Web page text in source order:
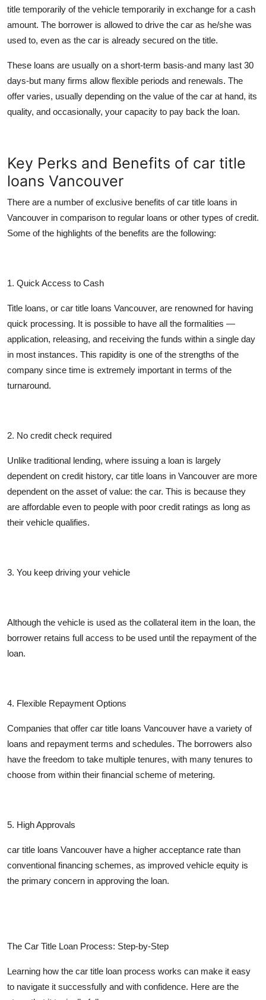
title temporarily of the vehicle temporarily in exchange for a cash
amount. The borrower is allowed to drive the car as he/she was
used to, even as the car is already secured on the title.
These loans are usually on a short-term basis-and many last 30
days-but many firms allow flexible periods and renewals. The
offer varies, usually depending on the value of the car at hand, its
quality, and occasionally, your capacity to pay back the loan.
Key Perks and Benefits of car title
loans Vancouver
There are a number of exclusive benefits of car title loans in
Vancouver in comparison to regular loans or other types of credit.
Some of the highlights of the benefits are the following:
1. Quick Access to Cash
Title loans, or car title loans Vancouver, are renowned for having
quick processing. It is possible to have all the formalities —
application, releasing, and receiving the funds within a single day
in most instances. This rapidity is one of the strengths of the
company since time is extremely important in terms of the
turnaround.
2. No credit check required
Unlike traditional lending, where issuing a loan is largely
dependent on credit history, car title loans in Vancouver are more
dependent on the asset of value: the car. This is because they
are affordable even to people with poor credit ratings as long as
their vehicle qualifies.
3. You keep driving your vehicle
Although the vehicle is used as the collateral item in the loan, the
borrower retains full access to be used until the repayment of the
loan.
4. Flexible Repayment Options
Companies that offer car title loans Vancouver have a variety of
loans and repayment terms and schedules. The borrowers also
have the freedom to take multiple tenures, with many tenures to
choose from within their financial scheme of metering.
5. High Approvals
car title loans Vancouver have a higher acceptance rate than
conventional financing schemes, as improved vehicle equity is
the primary concern in approving the loan.
The Car Title Loan Process: Step-by-Step
Learning how the car title loan process works can make it easy
to navigate it successfully and with confidence. Here are the